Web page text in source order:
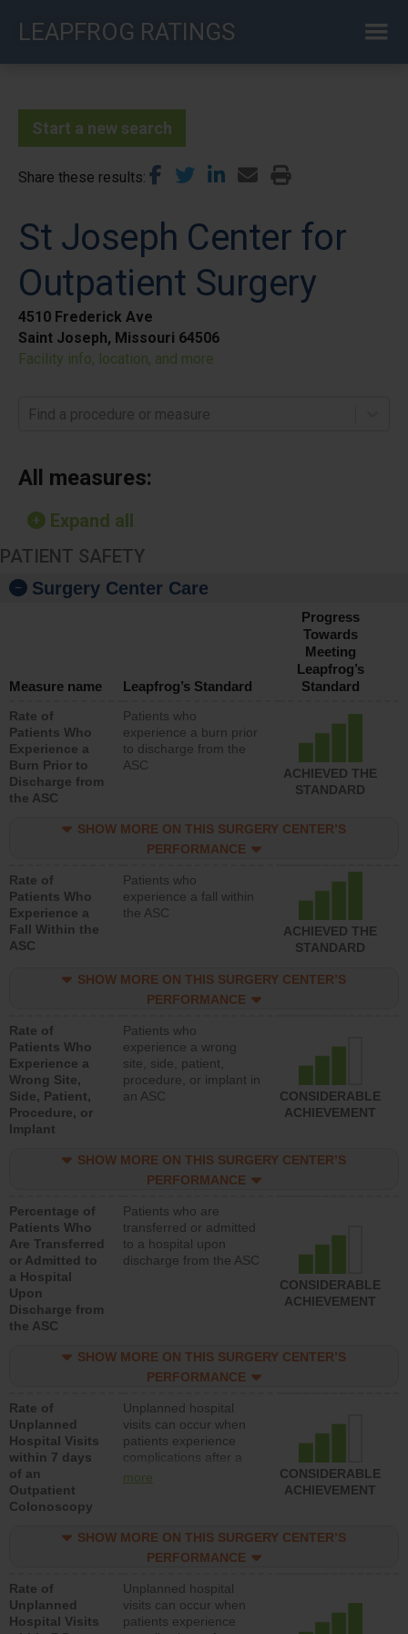
LEAPFROG RATINGS
Start a new search
Share these results
St Joseph Center for
Outpatient Surgery
4510 Frederick Ave
Saint Joseph, Missouri 64506
Facility info, location, and more
Find a procedure or measure
All measures:
Expand all
PATIENT SAFETY
Surgery Center Care
Measure name Leapfrog’s Standard
Progress
Towards
Meeting
Leapfrog’s
Standard
Rate of
Patients Who
Experience a
Burn Prior to
Discharge from
the ASC
Patients who
experience a burn prior
to discharge from the
ASC
ACHIEVED THE
STANDARD
SHOW MORE ON THIS SURGERY CENTER’S
PERFORMANCE
Rate of
Patients Who
Experience a
Fall Within the
ASC
Patients who
experience a fall within
the ASC
ACHIEVED THE
STANDARD
SHOW MORE ON THIS SURGERY CENTER’S
PERFORMANCE
Rate of
Patients Who
Experience a
Wrong Site,
Side, Patient,
Procedure, or
Implant
Patients who
experience a wrong
site, side, patient,
procedure, or implant in
an ASC
CONSIDERABLE
ACHIEVEMENT
SHOW MORE ON THIS SURGERY CENTER’S
PERFORMANCE
Percentage of
Patients Who
Are Transferred
or Admitted to
a Hospital
Upon
Discharge from
the ASC
Patients who are
transferred or admitted
to a hospital upon
discharge from the ASC
CONSIDERABLE
ACHIEVEMENT
SHOW MORE ON THIS SURGERY CENTER’S
PERFORMANCE
Rate of
Unplanned
Hospital Visits
within 7 days
of an
Outpatient
Colonoscopy
Unplanned hospital
visits can occur when
patients experience
complications after a
colonoscopy procedure.
lower than most
hospitals and surgery
more
CONSIDERABLE
ACHIEVEMENT
SHOW MORE ON THIS SURGERY CENTER’S
PERFORMANCE
Rate of
Unplanned
Hospital Visits
Unplanned hospital
visits can occur when
patients experience